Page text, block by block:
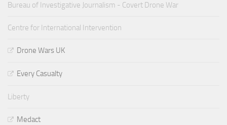
Bureau of Investigative Journalism - Covert Drone War
Centre for International Intervention
Drone Wars UK
Every Casualty
Liberty
Medact